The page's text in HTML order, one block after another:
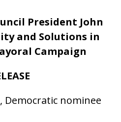
President John
and Solutions in
Campaign
Democratic nominee